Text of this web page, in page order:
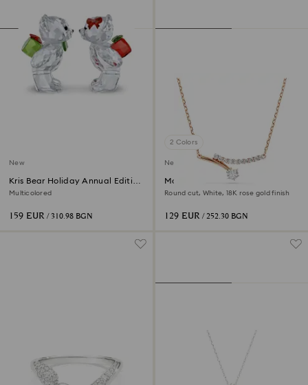
New
Kris Bear Holiday Annual Edition
2026
Multicolored
159 EUR / 310.98 BGN
2 Colors
New
Matrix necklace
Round cut, White, 18K rose gold finish
129 EUR / 252.30 BGN